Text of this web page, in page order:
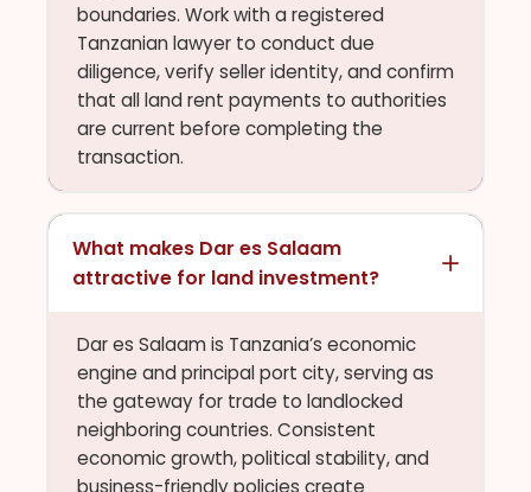
boundaries. Work with a registered
Tanzanian lawyer to conduct due
diligence, verify seller identity, and confirm
that all land rent payments to authorities
are current before completing the
transaction.
What makes Dar es Salaam
attractive for land investment?
Dar es Salaam is Tanzania’s economic
engine and principal port city, serving as
the gateway for trade to landlocked
neighboring countries. Consistent
economic growth, political stability, and
business-friendly policies create